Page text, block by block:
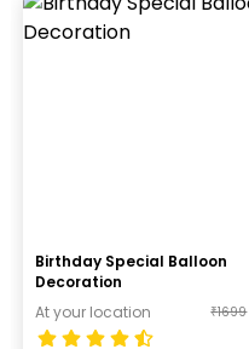
Birthday Special Balloon
Decoration
At your location
₹1699